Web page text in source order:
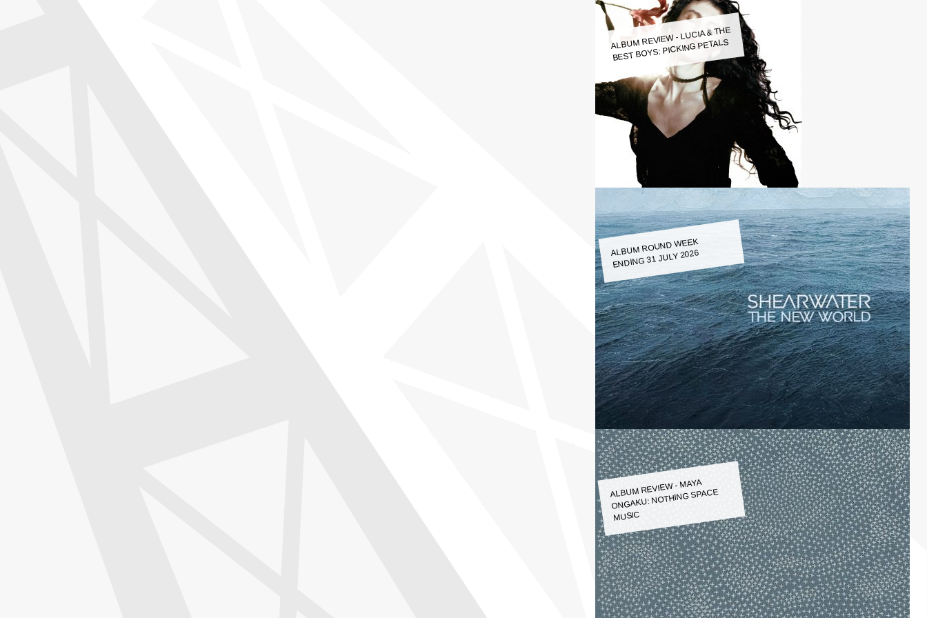
ALBUM REVIEW - LUCIA & THE
BEST BOYS: PICKING PETALS
ALBUM ROUND WEEK
ENDING 31 JULY 2026
ALBUM REVIEW - MAYA
ONGAKU: NOTHING SPACE
MUSIC